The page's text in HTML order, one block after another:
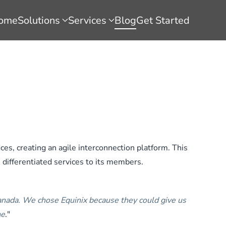
Solutions Services BlogGet Started
creating an agile interconnection platform. This
services to its members.
We chose Equinix because they could give us
."